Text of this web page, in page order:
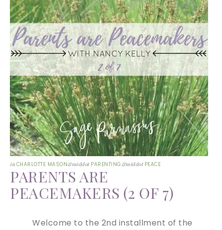
in CHARLOTTE MASON&middot PARENTING &middot PEACE
PARENTS ARE
PEACEMAKERS (2 OF 7)
Welcome to the 2nd installment of the